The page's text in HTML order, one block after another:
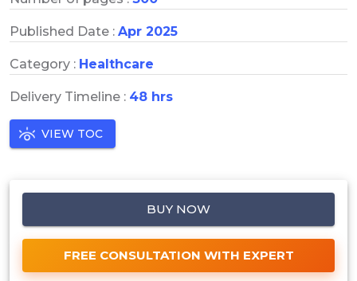
Published Date : Apr 2025
Category : Healthcare
Delivery Timeline : 48 hrs
VIEW TOC
BUY NOW
FREE CONSULTATION WITH EXPERT